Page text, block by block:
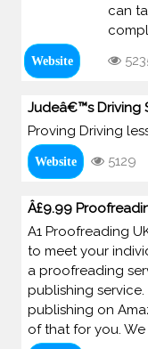
can
Website
Judeâ€™s Driving
Proving Driving
Website 5129
Â£9.99
A1 Proofreading
to meet your
a proofreading
publishing
publishing on
of that for you.